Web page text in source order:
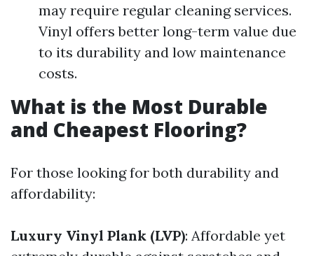
may require regular cleaning services.
Vinyl offers better long-term value due
to its durability and low maintenance
costs.
What is the Most Durable
and Cheapest Flooring?
For those looking for both durability and
affordability:
Luxury Vinyl Plank (LVP): Affordable yet